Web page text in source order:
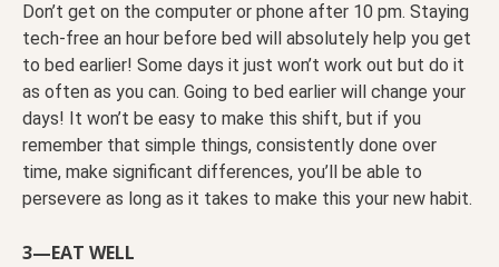
Don’t get on the computer or phone after 10 pm. Staying
tech-free an hour before bed will absolutely help you get
to bed earlier! Some days it just won’t work out but do it
as often as you can. Going to bed earlier will change your
days! It won’t be easy to make this shift, but if you
remember that simple things, consistently done over
time, make significant differences, you’ll be able to
persevere as long as it takes to make this your new habit.
3—EAT WELL